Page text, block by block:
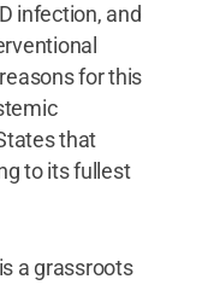
infection, and
for this
that
to its fullest
a grassroots